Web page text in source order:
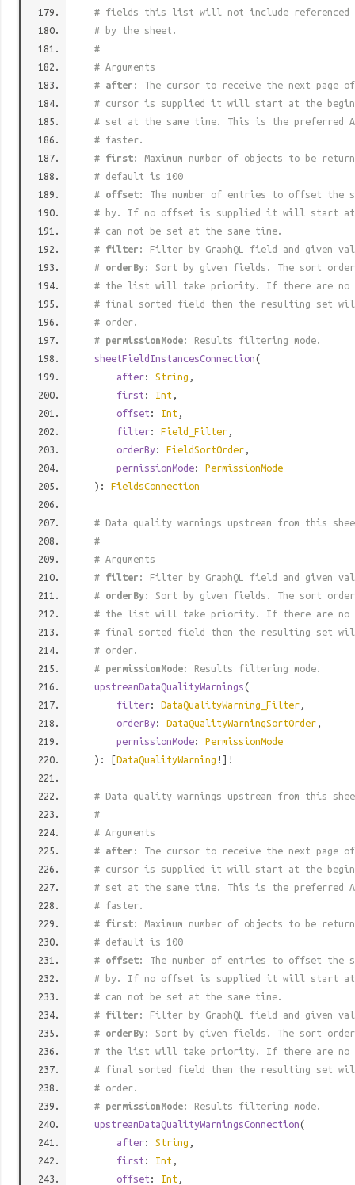
# fields this list will not include referenced
# by the sheet.
#
# Arguments
# after : The cursor to receive the next page
# cursor is supplied it will start at the
# set at the same time. This is the
# faster.
# first: Maximum number of objects to be
# default is 100
# offset: The number of entries to offset the
# by. If no offset is supplied it will start
# can not be set at the same time.
# filter : Filter by GraphQL field and given
# orderBy: Sort by given fields. The sort
# the list will take priority. If there are no
# final sorted field then the resulting set will
# order.
# permissionMode: Results filtering mode.
sheetFieldInstancesConnection(
after: String ,
first : Int ,
offset : Int ,
filter: Field_Filter ,
orderBy: FieldSortOrder ,
permissionMode: PermissionMode
): FieldsConnection
# Data quality warnings upstream from this
#
# Arguments
# filter : Filter by GraphQL field and given
# orderBy: Sort by given fields. The sort
# the list will take priority. If there are no
# final sorted field then the resulting set will
# order.
# permissionMode: Results filtering mode.
upstreamDataQualityWarnings(
filter: DataQualityWarning_Filter ,
orderBy: DataQualityWarningSortOrder ,
permissionMode: PermissionMode
): [DataQualityWarning !]!
# Data quality warnings upstream from this
#
# Arguments
# after : The cursor to receive the next page
# cursor is supplied it will start at the
# set at the same time. This is the
# faster.
# first: Maximum number of objects to be
# default is 100
# offset: The number of entries to offset the
# by. If no offset is supplied it will start
# can not be set at the same time.
# filter : Filter by GraphQL field and given
# orderBy: Sort by given fields. The sort
# the list will take priority. If there are no
# final sorted field then the resulting set will
# order.
# permissionMode: Results filtering mode.
upstreamDataQualityWarningsConnection(
after: String ,
first : Int ,
offset : Int ,